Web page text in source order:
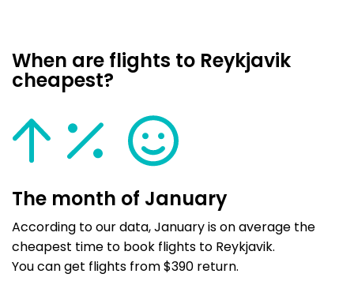
When are flights to Reykjavik
cheapest?
The month of January
According to our data, January is on average the
cheapest time to book flights to Reykjavik.
You can get flights from $390 return.